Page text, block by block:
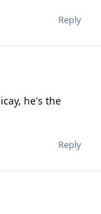
Reply
he's the
Reply